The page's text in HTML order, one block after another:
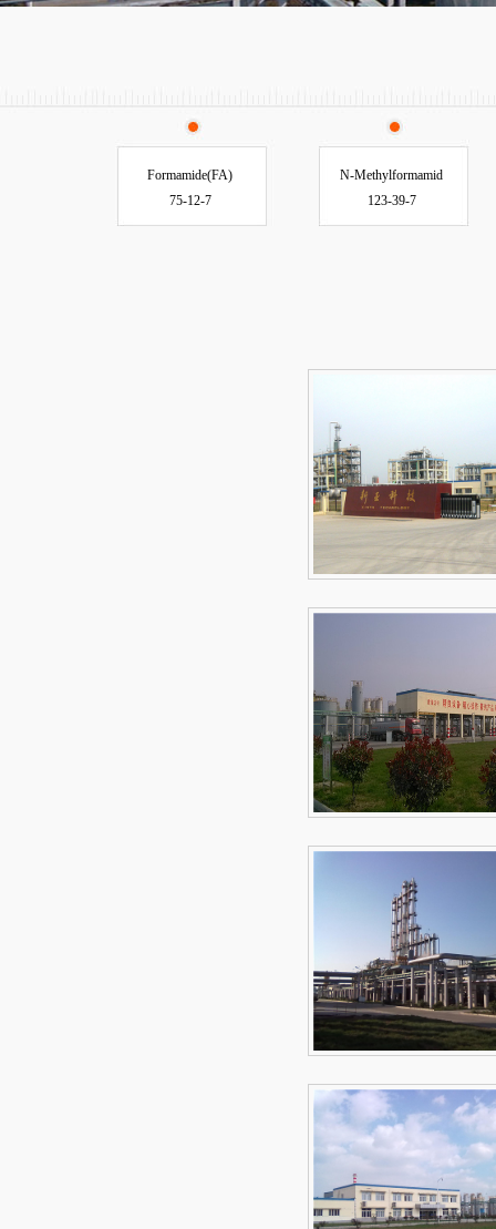
Formamide(FA)
75-12-7
N-Methylformamid
123-39-7